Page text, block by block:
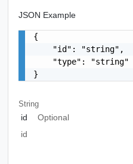
JSON Example
{
    "id": "string",
    "type": "string"
}
String
id
Optional
id